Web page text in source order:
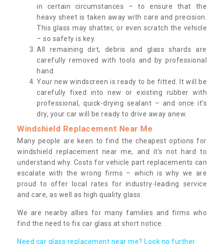
in certain circumstances – to ensure that the
heavy sheet is taken away with care and precision.
This glass may shatter, or even scratch the vehicle
– so safety is key.
All remaining dirt, debris and glass shards are
carefully removed with tools and by professional
hand.
Your new windscreen is ready to be fitted. It will be
carefully fixed into new or existing rubber with
professional, quick-drying sealant – and once it’s
dry, your car will be ready to drive away anew.
Windshield Replacement Near Me
Many people are keen to find the cheapest options for
windshield replacement near me, and it’s not hard to
understand why. Costs for vehicle part replacements can
escalate with the wrong firms – which is why we are
proud to offer local rates for industry-leading service
and care, as well as high quality glass.
We are nearby allies for many families and firms who
find the need to fix car glass at short notice.
Need car glass replacement near me? Look no further.